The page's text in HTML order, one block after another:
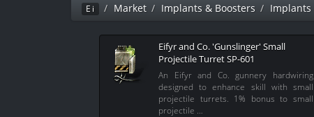
Ei Market Implants & Boosters Implants
Eifyr and Co. 'Gunslinger' Small
Projectile Turret SP-601
An Eifyr and Co. gunnery hardwiring
designed to enhance skill with small
projectile turrets. 1% bonus to small
projectile …